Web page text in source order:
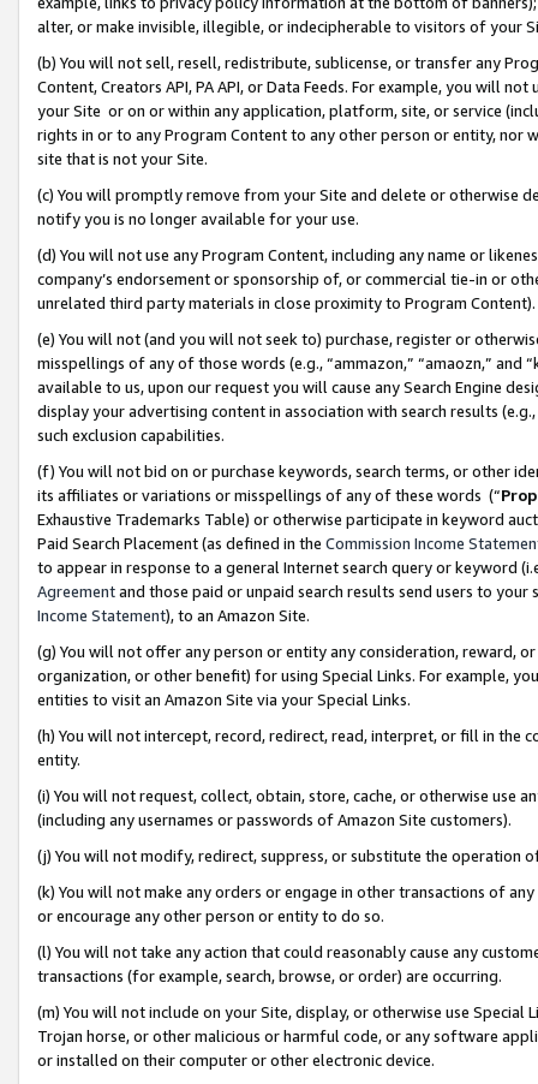
alter, or make invisible, illegible, or indecipherable to visitors of your
(b) You will not sell, resell, redistribute, sublicense, or transfer any
Content, Creators API, PA API, or Data Feeds. For example, you will
your Site or on or within any application, platform, site, or service
rights in or to any Program Content to any other person or entity, nor
site that is not your Site.
(c) You will promptly remove from your Site and delete or otherwise
notify you is no longer available for your use.
(d) You will not use any Program Content, including any name or
company’s endorsement or sponsorship of, or commercial tie-in or
unrelated third party materials in close proximity to Program Content).
(e) You will not (and you will not seek to) purchase, register or
misspellings of any of those words (e.g., “ammazon,” “amaozn,” and
available to us, upon our request you will cause any Search Engine
display your advertising content in association with search results
such exclusion capabilities.
(f) You will not bid on or purchase keywords, search terms, or other
its affiliates or variations or misspellings of any of these words (“
Exhaustive Trademarks Table) or otherwise participate in keyword
Paid Search Placement (as defined in the Commission Income
to appear in response to a general Internet search query or keyword
Agreementand those paid or unpaid search results send users to
Income Statement), to an Amazon Site.
(g) You will not offer any person or entity any consideration, reward,
organization, or other benefit) for using Special Links. For example,
entities to visit an Amazon Site via your Special Links.
(h) You will not intercept, record, redirect, read, interpret, or fill in
entity.
(i) You will not request, collect, obtain, store, cache, or otherwise use
(including any usernames or passwords of Amazon Site customers).
(j) You will not modify, redirect, suppress, or substitute the operation
(k) You will not make any orders or engage in other transactions of
or encourage any other person or entity to do so.
(l) You will not take any action that could reasonably cause any
transactions (for example, search, browse, or order) are occurring.
(m) You will not include on your Site, display, or otherwise use
Trojan horse, or other malicious or harmful code, or any software
or installed on their computer or other electronic device.